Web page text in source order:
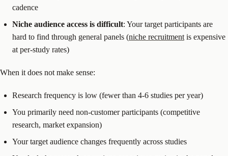
cadence
Niche audience access is difficult: Your target participants are
hard to find through general panels (niche recruitment is expensive
at per-study rates)
When it does not make sense:
Research frequency is low (fewer than 4-6 studies per year)
You primarily need non-customer participants (competitive
research, market expansion)
Your target audience changes frequently across studies